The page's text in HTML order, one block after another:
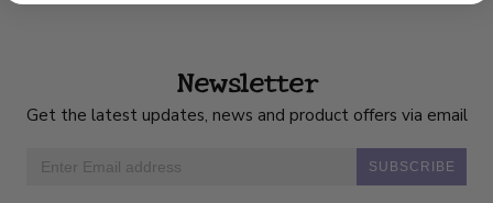
Newsletter
Get the latest updates, news and product offers via email
SUBSCRIBE